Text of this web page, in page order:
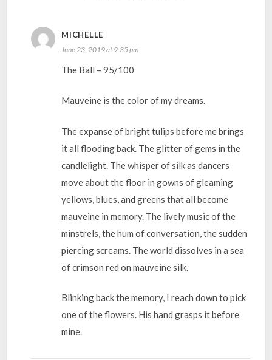
MICHELLE
June 23, 2019 at 9:35 pm
The Ball – 95/100
Mauveine is the color of my dreams.
The expanse of bright tulips before me brings
it all flooding back. The glitter of gems in the
candlelight. The whisper of silk as dancers
move about the floor in gowns of gleaming
yellows, blues, and greens that all become
mauveine in memory. The lively music of the
minstrels, the hum of conversation, the sudden
piercing screams. The world dissolves in a sea
of crimson red on mauveine silk.
Blinking back the memory, I reach down to pick
one of the flowers. His hand grasps it before
mine.